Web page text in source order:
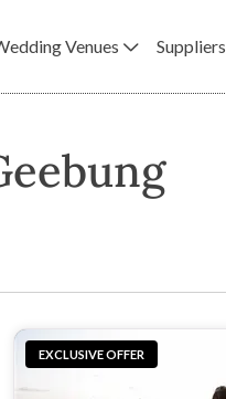
Venues Suppliers
EXCLUSIVE OFFER